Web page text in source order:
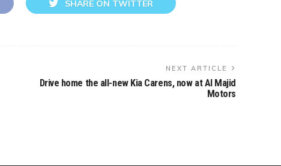
SHARE ON TWITTER
NEXT ARTICLE
Drive home the all-new Kia Carens, now at Al Majid
Motors